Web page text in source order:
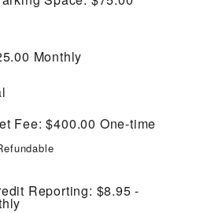
Monthly
Fee: $400.00 One-time
Reporting: $8.95 -